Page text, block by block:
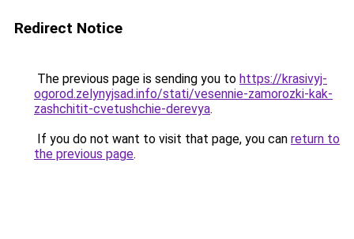
Redirect Notice
The previous page is sending you to https://krasivyj-
ogorod.zelynyjsad.info/stati/vesennie-zamorozki-kak-
zashchitit-cvetushchie-derevya.
If you do not want to visit that page, you can return to
the previous page.